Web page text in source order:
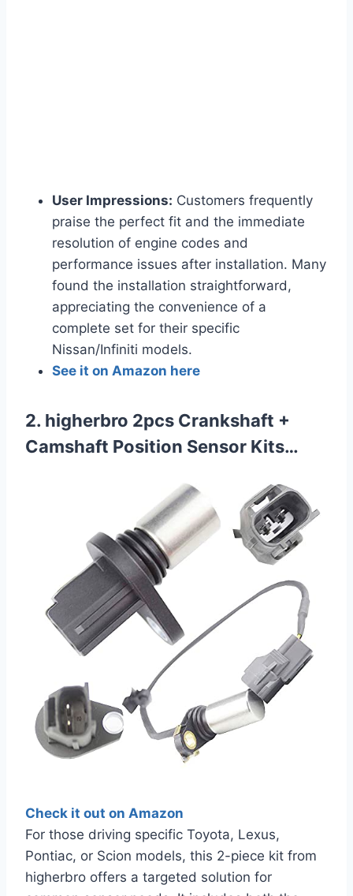
User Impressions: Customers frequently
praise the perfect fit and the immediate
resolution of engine codes and
performance issues after installation. Many
found the installation straightforward,
appreciating the convenience of a
complete set for their specific
Nissan/Infiniti models.
See it on Amazon here
2. higherbro 2pcs Crankshaft +
Camshaft Position Sensor Kits…
Check it out on Amazon
For those driving specific Toyota, Lexus,
Pontiac, or Scion models, this 2-piece kit from
higherbro offers a targeted solution for